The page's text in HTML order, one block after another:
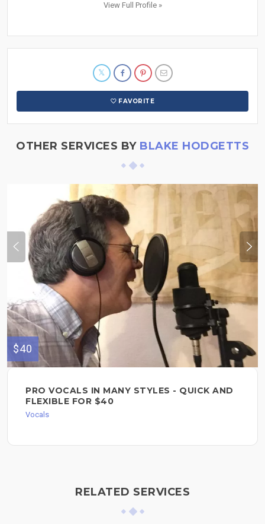
View Full Profile »
FAVORITE
OTHER SERVICES BY BLAKE HODGETTS
$40
PRO VOCALS IN MANY STYLES - QUICK AND
FLEXIBLE FOR $40
Vocals
RELATED SERVICES